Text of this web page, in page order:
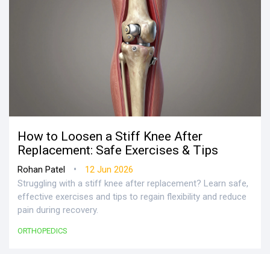
How to Loosen a Stiff Knee After
Replacement: Safe Exercises & Tips
Rohan Patel •
12 Jun 2026
Struggling with a stiff knee after replacement? Learn safe,
effective exercises and tips to regain flexibility and reduce
pain during recovery.
ORTHOPEDICS